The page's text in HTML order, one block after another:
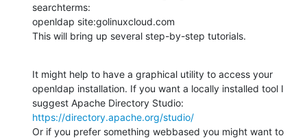
searchterms:
openldap site:golinuxcloud.com
This will bring up several step-by-step tutorials.
It might help to have a graphical utility to access your
openldap installation. If you want a locally installed tool I
https://directory.apache.org/studio/
Or if you prefer something webbased you might want to